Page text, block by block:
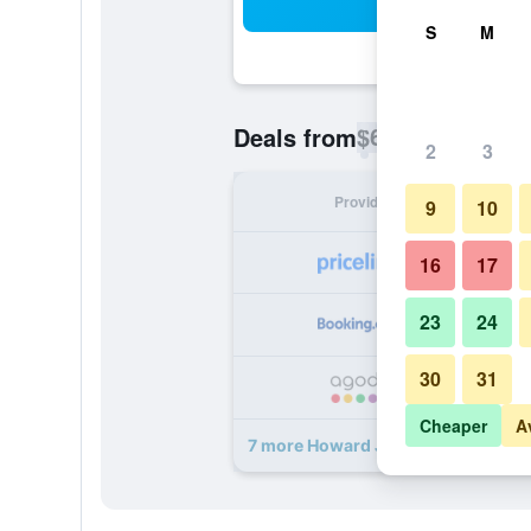
Deals from$65
Provider
7 more Howard Johnson by
S M
2 3
9 10
16 17
23 24
30 31
Cheaper